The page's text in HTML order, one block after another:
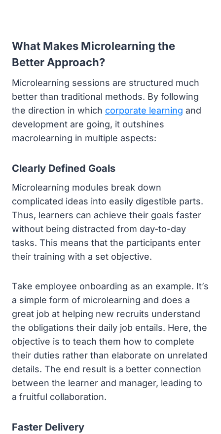
What Makes Microlearning the
Better Approach?
Microlearning sessions are structured much
better than traditional methods. By following
the direction in which corporate learning and
development are going, it outshines
macrolearning in multiple aspects:
Clearly Defined Goals
Microlearning modules break down
complicated ideas into easily digestible parts.
Thus, learners can achieve their goals faster
without being distracted from day-to-day
tasks. This means that the participants enter
their training with a set objective.
Take employee onboarding as an example. It’s
a simple form of microlearning and does a
great job at helping new recruits understand
the obligations their daily job entails. Here, the
objective is to teach them how to complete
their duties rather than elaborate on unrelated
details. The end result is a better connection
between the learner and manager, leading to
a fruitful collaboration.
Faster Delivery